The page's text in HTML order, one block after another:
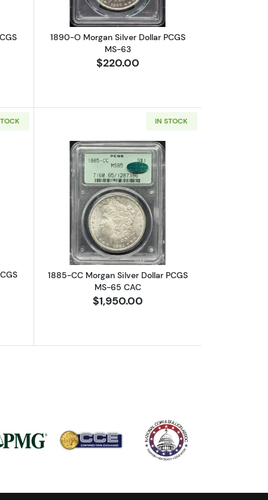
1890-O Morgan Silver Dollar PCGS
MS-63
$220.00
O Morgan Silver Dollar PCGS MS-67
IN STOCK
Read more about1885-CC Morgan
1885-CC Morgan Silver Dollar PCGS
MS-65 CAC
$1,950.00